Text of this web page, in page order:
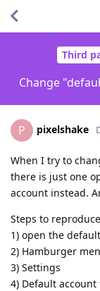
Third
Change
P pixelshake
When I try to
there is just one
account instead.
Steps to
1) open the
2) Hamburger
3) Settings
4) Default